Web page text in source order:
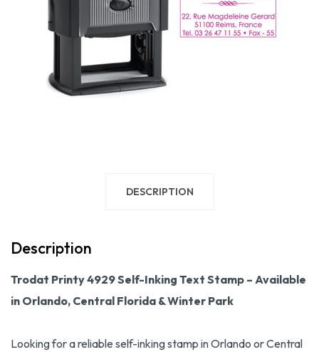
DESCRIPTION
Description
Trodat Printy 4929 Self-Inking Text Stamp – Available
in Orlando, Central Florida & Winter Park
Looking for a reliable self-inking stamp in Orlando or Central